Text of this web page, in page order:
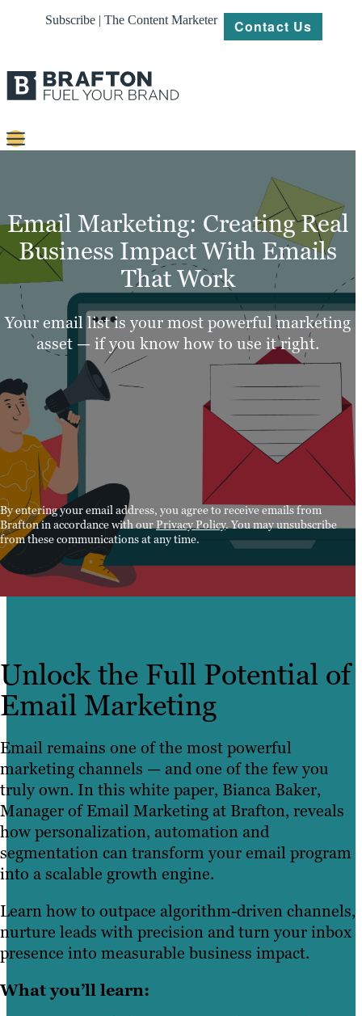
Subscribe | The Content Marketer Contact Us
Platforms
Our
Work
About
Resources
Email Marketing: Creating Real
Business Impact With Emails
That Work
Your email list is your most powerful marketing
asset — if you know how to use it right.
By entering your email address, you agree to receive emails from
Brafton in accordance with ourPrivacy Policy. You may unsubscribe
from these communications at any time.
Unlock the Full Potential of
Email Marketing
Email remains one of the most powerful
marketing channels — and one of the few you
truly own. In this white paper, Bianca Baker,
Manager of Email Marketing at Brafton, reveals
how personalization, automation and
segmentation can transform your email program
into a scalable growth engine.
Learn how to outpace algorithm-driven channels,
nurture leads with precision and turn your inbox
presence into measurable business impact.
What you’ll learn: